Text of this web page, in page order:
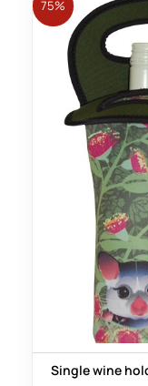
75%
Single wine